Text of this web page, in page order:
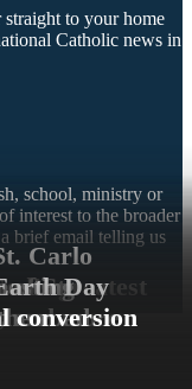
greatest
of St.
Carlo
and more
road
Day
conversion
to your home
Catholic news in
school, ministry or
interest to the broader
brief email telling us
or redistributed.